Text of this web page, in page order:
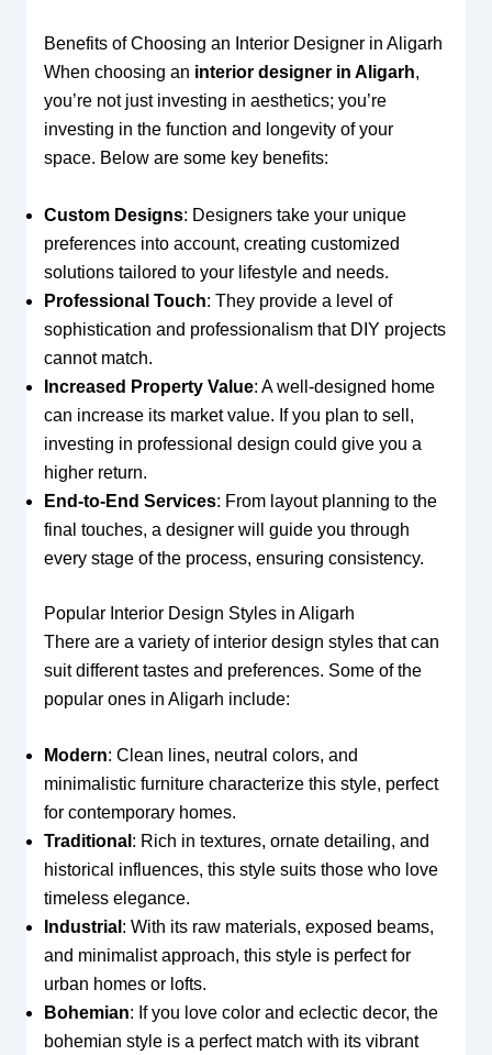
Benefits of Choosing an Interior Designer in Aligarh
When choosing an interior designer in Aligarh,
you’re not just investing in aesthetics; you’re
investing in the function and longevity of your
space. Below are some key benefits:
Custom Designs: Designers take your unique
preferences into account, creating customized
solutions tailored to your lifestyle and needs.
Professional Touch: They provide a level of
sophistication and professionalism that DIY projects
cannot match.
Increased Property Value: A well-designed home
can increase its market value. If you plan to sell,
investing in professional design could give you a
higher return.
End-to-End Services: From layout planning to the
final touches, a designer will guide you through
every stage of the process, ensuring consistency.
Popular Interior Design Styles in Aligarh
There are a variety of interior design styles that can
suit different tastes and preferences. Some of the
popular ones in Aligarh include:
Modern: Clean lines, neutral colors, and
minimalistic furniture characterize this style, perfect
for contemporary homes.
Traditional : Rich in textures, ornate detailing, and
historical influences, this style suits those who love
timeless elegance.
Industrial : With its raw materials, exposed beams,
and minimalist approach, this style is perfect for
urban homes or lofts.
Bohemian: If you love color and eclectic decor, the
bohemian style is a perfect match with its vibrant